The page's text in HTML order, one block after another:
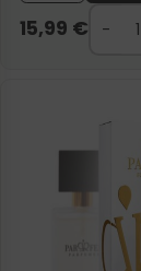
15,99 €